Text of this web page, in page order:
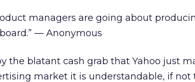
managers are going about
— Anonymous
the blatant cash grab that Yahoo just
market it is understandable, if not